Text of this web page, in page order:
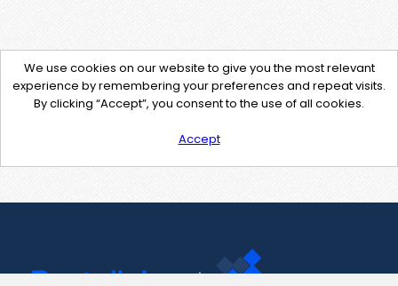
We use cookies on our website to give you the most relevant
experience by remembering your preferences and repeat visits.
By clicking “Accept”, you consent to the use of all cookies.
Accept